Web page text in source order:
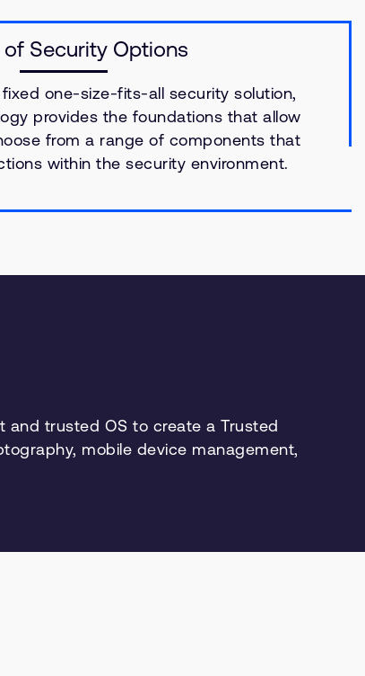
of Security Options
one-size-fits-all security solution,
provides the foundations that allow
from a range of components that
within the security environment.
and trusted OS to create a Trusted
mobile device management,